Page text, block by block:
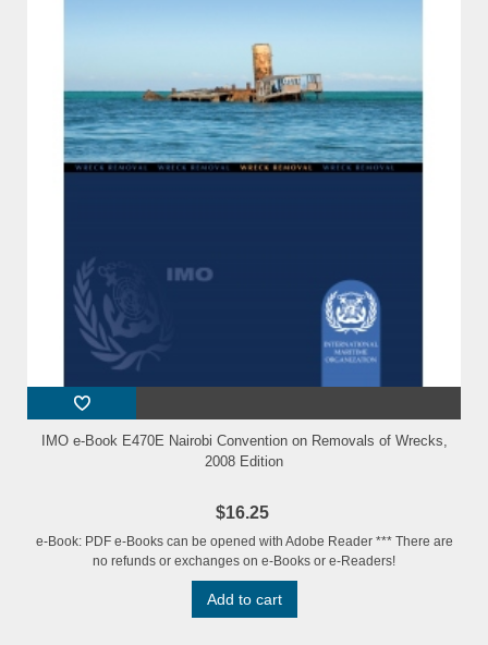
IMO e-Book E470E Nairobi Convention on Removals of Wrecks,
2008 Edition
$16.25
e-Book: PDF e-Books can be opened with Adobe Reader *** There are
no refunds or exchanges on e-Books or e-Readers!
Add to cart